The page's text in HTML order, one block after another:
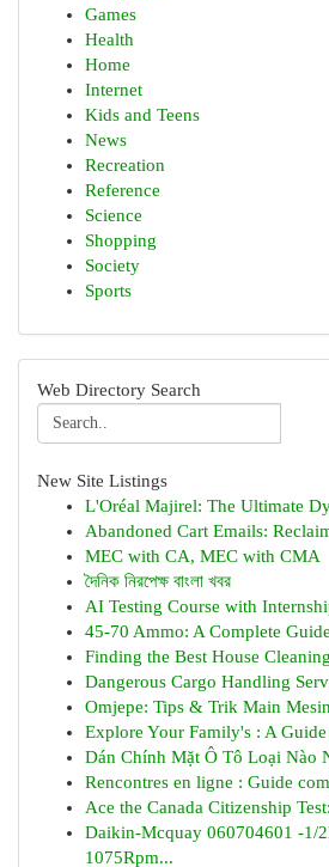
Games
Health
Home
Internet
Kids and Teens
News
Recreation
Reference
Science
Shopping
Society
Sports
Web Directory Search
New Site Listings
L'Oréal Majirel: The Ultimate
Abandoned Cart Emails:
MEC with CA, MEC with CMA
দৈনিক নিরপেক্ষ বাংলা খবর
AI Testing Course with
45-70 Ammo: A Complete Guide
Finding the Best House
Dangerous Cargo Handling
Omjepe: Tips & Trik Main
Explore Your Family's : A
Dán Chính Mặt Ô Tô Loại Nào
Rencontres en ligne : Guide
Ace the Canada Citizenship
Daikin-Mcquay 060704601 -1/
1075Rpm...